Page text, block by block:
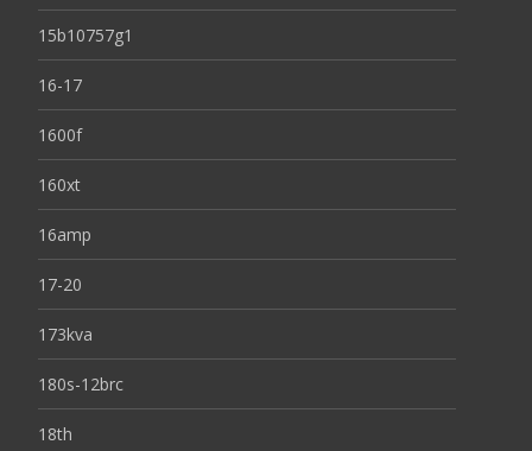
15b10757g1
16-17
1600f
160xt
16amp
17-20
173kva
180s-12brc
18th